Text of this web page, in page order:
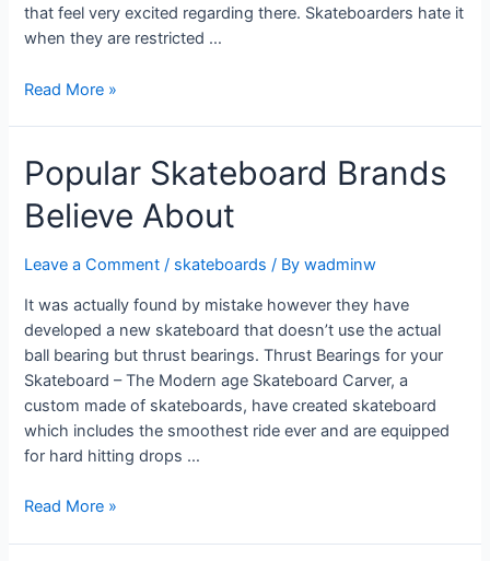
that feel very excited regarding there. Skateboarders hate it
when they are restricted …
Read More »
Popular Skateboard Brands
Believe About
Leave a Comment / skateboards / Bywadminw
It was actually found by mistake however they have
developed a new skateboard that doesn’t use the actual
ball bearing but thrust bearings. Thrust Bearings for your
Skateboard – The Modern age Skateboard Carver, a
custom made of skateboards, have created skateboard
which includes the smoothest ride ever and are equipped
for hard hitting drops …
Read More »